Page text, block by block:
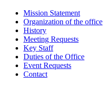
Mission Statement
Organization of the office
History
Meeting Requests
Key Staff
Duties of the Office
Event Requests
Contact